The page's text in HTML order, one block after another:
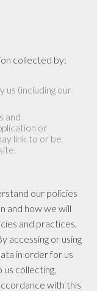
collected by:
us (including our
and
or
link to or be
our policies
and how we will
and practices,
accessing or using
in order for us
collecting,
with this